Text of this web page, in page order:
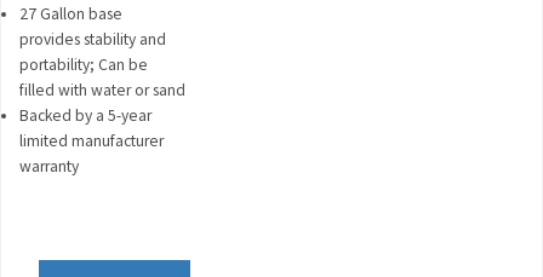
27 Gallon base
provides stability and
portability; Can be
filled with water or sand
Backed by a 5-year
limited manufacturer
warranty